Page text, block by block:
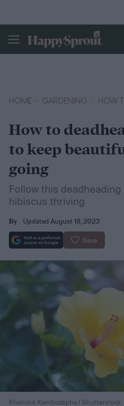
HAPPYSPROUT
HOME GARDENING HOW
How to
to keep
going
Follow this
hibiscus thriving
By Updated August 18, 2023
Save
Khanchit Kamboobpha / Shutterstock